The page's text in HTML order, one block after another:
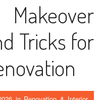
Tricks for